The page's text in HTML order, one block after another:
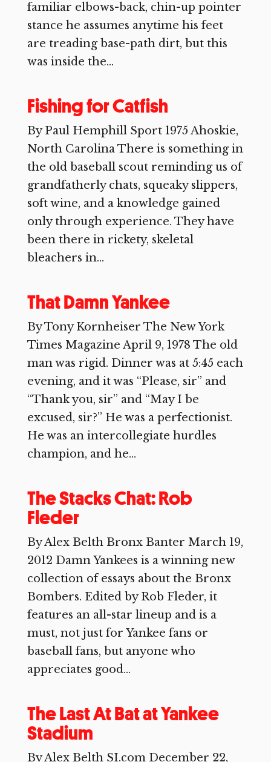
familiar elbows-back, chin-up pointer
stance he assumes anytime his feet
are treading base-path dirt, but this
was inside the...
Fishing for Catfish
By Paul Hemphill Sport 1975 Ahoskie,
North Carolina There is something in
the old baseball scout reminding us of
grandfatherly chats, squeaky slippers,
soft wine, and a knowledge gained
only through experience. They have
been there in rickety, skeletal
bleachers in...
That Damn Yankee
By Tony Kornheiser The New York
Times Magazine April 9, 1978 The old
man was rigid. Dinner was at 5:45 each
evening, and it was “Please, sir” and
“Thank you, sir” and “May I be
excused, sir?” He was a perfectionist.
He was an intercollegiate hurdles
champion, and he...
The Stacks Chat: Rob
Fleder
By Alex Belth Bronx Banter March 19,
2012 Damn Yankees is a winning new
collection of essays about the Bronx
Bombers. Edited by Rob Fleder, it
features an all-star lineup and is a
must, not just for Yankee fans or
baseball fans, but anyone who
appreciates good...
The Last At Bat at Yankee
Stadium
By Alex Belth SI.com December 22,